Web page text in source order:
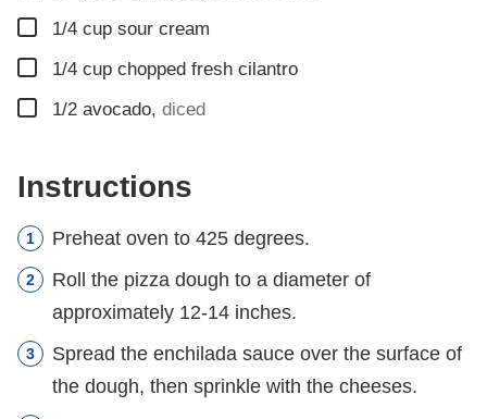
▢
1/4 cup sour cream
▢
1/4 cup chopped fresh cilantro
▢
1/2 avocado, diced
Instructions
Preheat oven to 425 degrees.
Roll the pizza dough to a diameter of
approximately 12-14 inches.
Spread the enchilada sauce over the surface of
the dough, then sprinkle with the cheeses.